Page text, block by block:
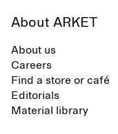
About ARKET
About us
Careers
Find a store or café
Editorials
Material library